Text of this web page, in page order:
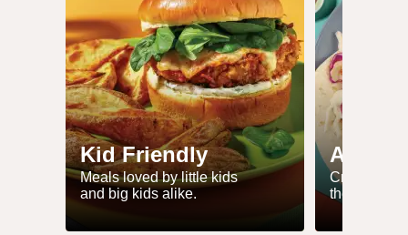
Kid Friendly
Meals loved by little kids
and big kids alike.
Air
Crisp up
these